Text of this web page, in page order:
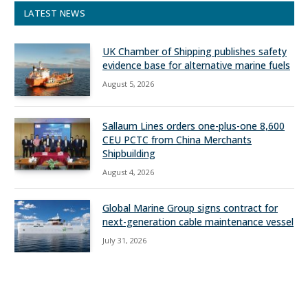
LATEST NEWS
UK Chamber of Shipping publishes safety
evidence base for alternative marine fuels
August 5, 2026
Sallaum Lines orders one-plus-one 8,600
CEU PCTC from China Merchants
Shipbuilding
August 4, 2026
Global Marine Group signs contract for
next-generation cable maintenance vessel
July 31, 2026